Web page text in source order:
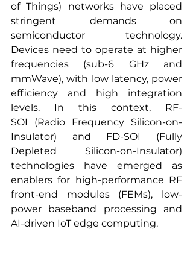
of Things) networks have placed
stringent demands on
semiconductor technology.
Devices need to operate at higher
frequencies (sub-6 GHz and
mmWave), with low latency, power
efficiency and high integration
levels. In this context, RF-
SOI (Radio Frequency Silicon-on-
Insulator) and FD-SOI (Fully
Depleted Silicon-on-Insulator)
technologies have emerged as
enablers for high-performance RF
front-end modules (FEMs), low-
power baseband processing and
AI-driven IoT edge computing.